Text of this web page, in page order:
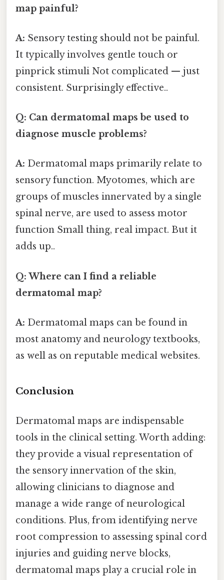
map painful?
A: Sensory testing should not be painful.
It typically involves gentle touch or
pinprick stimuli Not complicated — just
consistent. Surprisingly effective..
Q: Can dermatomal maps be used to
diagnose muscle problems?
A: Dermatomal maps primarily relate to
sensory function. Myotomes, which are
groups of muscles innervated by a single
spinal nerve, are used to assess motor
function Small thing, real impact. But it
adds up..
Q: Where can I find a reliable
dermatomal map?
A: Dermatomal maps can be found in
most anatomy and neurology textbooks,
as well as on reputable medical websites.
Conclusion
Dermatomal maps are indispensable
tools in the clinical setting. Worth adding:
they provide a visual representation of
the sensory innervation of the skin,
allowing clinicians to diagnose and
manage a wide range of neurological
conditions. Plus, from identifying nerve
root compression to assessing spinal cord
injuries and guiding nerve blocks,
dermatomal maps play a crucial role in